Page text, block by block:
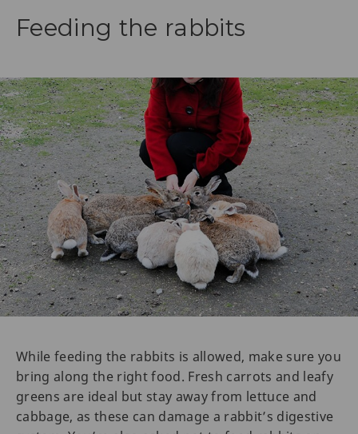
Feeding the rabbits
While feeding the rabbits is allowed, make sure you
bring along the right food. Fresh carrots and leafy
greens are ideal but stay away from lettuce and
cabbage, as these can damage a rabbit’s digestive